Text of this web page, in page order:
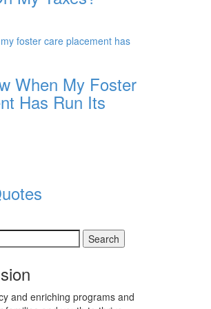
When My Foster
Has Run Its
and enriching programs and